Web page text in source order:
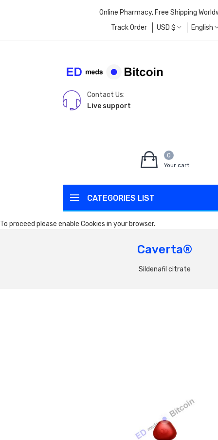
Online Pharmacy, Free Shipping
Track Order
USD $ English
Contact Us:
Live support
CATEGORIES LIST
0
Your cart
To proceed please enable Cookies in your browser.
Caverta®
Sildenafil citrate